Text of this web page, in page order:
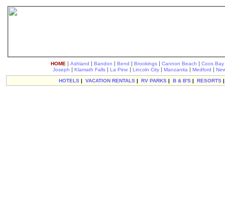
HOME | Ashland | Bandon | Bend | Brookings| Cannon Beach | Coos Bay
Joseph | Klamath Falls| La Pine | Lincoln City| Manzanita | Medford |
HOTELS| VACATION RENTALS| RV PARKS| B & B'S| RESORTS